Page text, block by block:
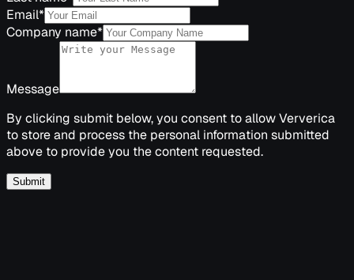
Email*
Company name*
Message
By clicking submit below, you consent to allow Ververica
to store and process the personal information submitted
above to provide you the content requested.
Submit